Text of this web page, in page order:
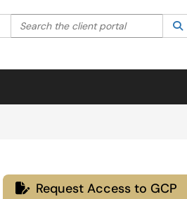
Filter your search by category. Current
Search the client portal
 Request Access to GCP